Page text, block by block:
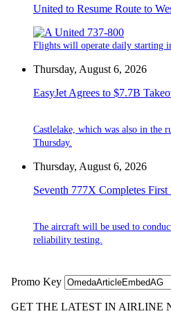
United to Resume Route to
Flights will operate daily starting
Thursday, August 6, 2026
EasyJet Agrees to $7.7B
Castlelake, which was also in the
Thursday.
Thursday, August 6, 2026
Seventh 777X Completes
The aircraft will be used to
reliability testing.